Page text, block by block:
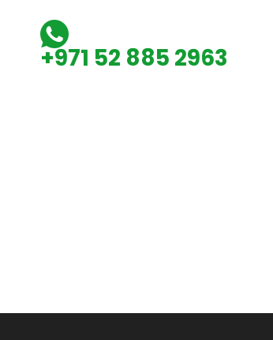
+971 52 885 2963